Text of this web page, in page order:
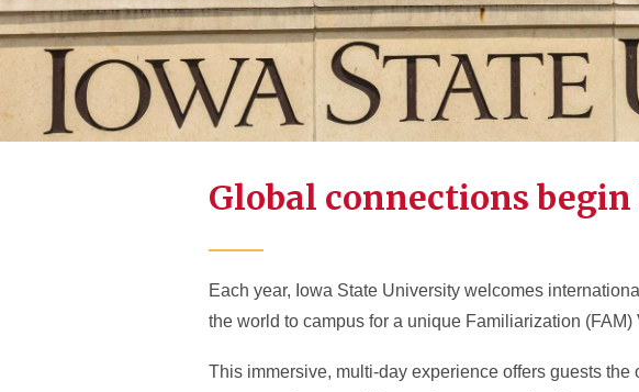
Global connections begin
Each year, Iowa State University welcomes
the world to campus for a unique Familiarization (FAM)
This immersive, multi-day experience offers guests